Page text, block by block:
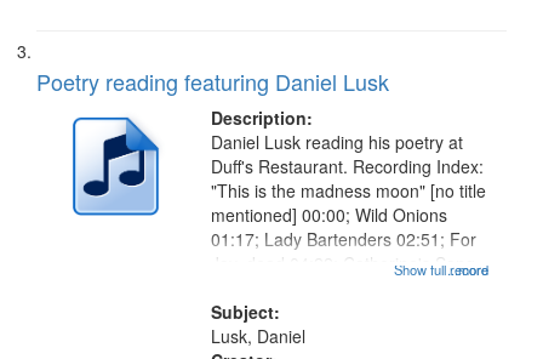
Poetry reading featuring Daniel Lusk
Description:
...more
Daniel Lusk reading his poetry at
Duff's Restaurant. Recording Index:
"This is the madness moon" [no title
mentioned] 00:00; Wild Onions
01:17; Lady Bartenders 02:51; For
Jay, dead 04:22; Catherine's Song
Dream 07:36; Understudy 08:49;
Tangent 10:31; Broken...
Show full record
Subject:
Lusk, Daniel